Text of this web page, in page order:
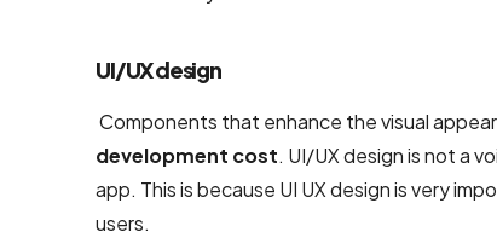
Custom
Development
Company
UI/UX design
Components that enhance the visual
development cost. UI/UX design is not a
app. This is because UI UX design is very
users.